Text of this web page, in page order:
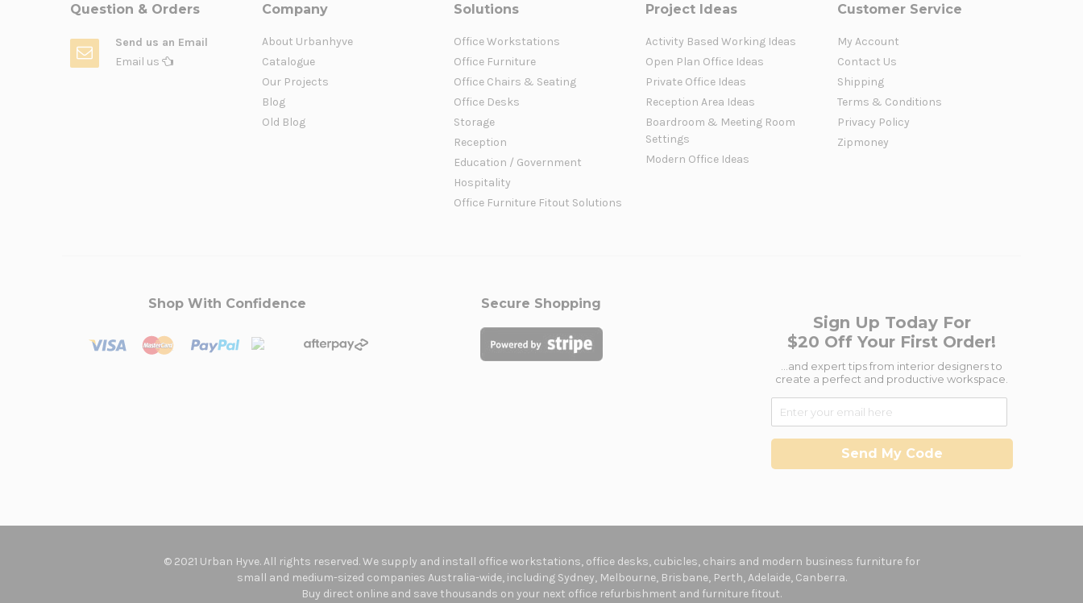
Question & Orders
Send us an Email
Email us
Company
About Urbanhyve
Catalogue
Our Projects
Blog
Old Blog
Solutions
Office Workstations
Office Furniture
Office Chairs & Seating
Office Desks
Storage
Reception
Education / Government
Hospitality
Office Furniture Fitout Solutions
Project Ideas
Activity Based Working Ideas
Open Plan Office Ideas
Private Office Ideas
Reception Area Ideas
Boardroom & Meeting Room
Settings
Modern Office Ideas
Customer Service
My Account
Contact Us
Shipping
Terms & Conditions
Privacy Policy
Zipmoney
Shop With Confidence Secure Shopping
Sign Up Today For
$20 Off Your First Order!
...and expert tips from interior designers to
create a perfect and productive workspace.
Send My Code
© 2021 Urban Hyve. All rights reserved. We supply and install office workstations, office desks, cubicles, chairs and modern business furniture for
small and medium-sized companies Australia-wide, including Sydney, Melbourne, Brisbane, Perth, Adelaide, Canberra.
Buy direct online and save thousands on your next office refurbishment and furniture fitout.